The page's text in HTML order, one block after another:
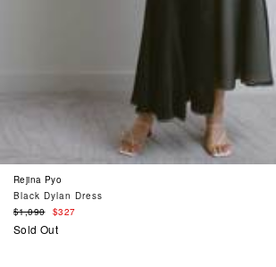
Rejina Pyo
Black Dylan Dress
Regular
price
$1,090 $327
Sold Out